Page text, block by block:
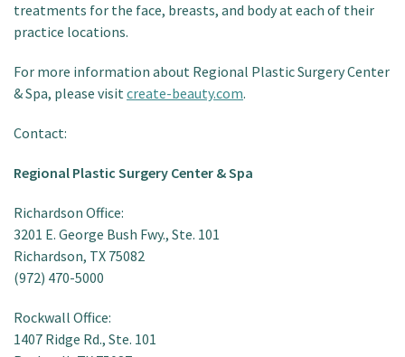
treatments for the face, breasts, and body at each of their
practice locations.
For more information about Regional Plastic Surgery Center
& Spa, please visitcreate-beauty.com.
Contact:
Regional Plastic Surgery Center & Spa
Richardson Office:
3201 E. George Bush Fwy., Ste. 101
Richardson, TX 75082
(972) 470-5000
Rockwall Office:
1407 Ridge Rd., Ste. 101